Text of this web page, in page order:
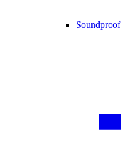
Soundproof